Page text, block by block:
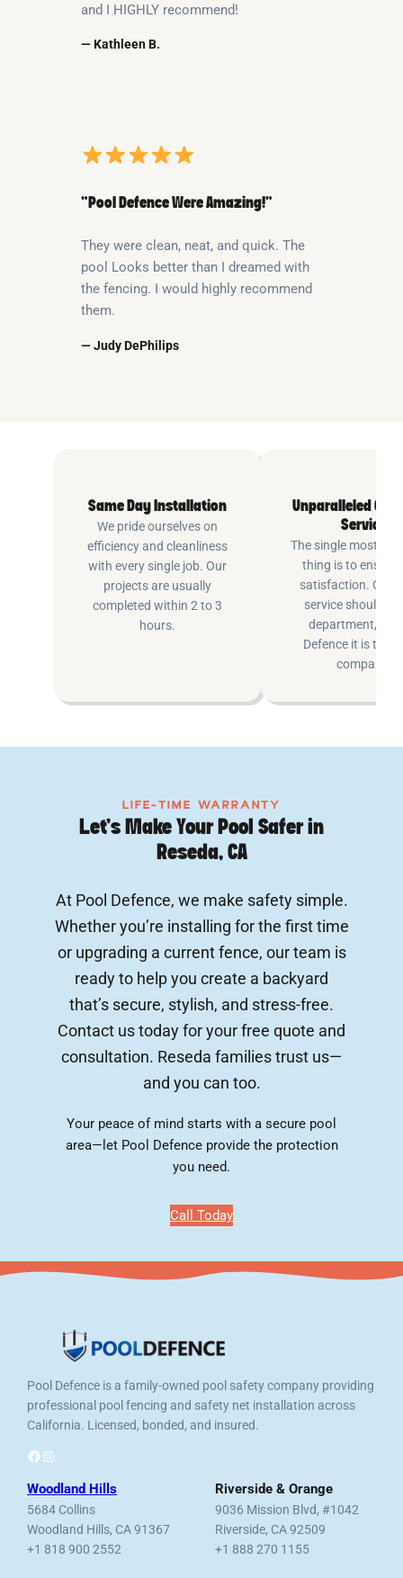
and I HIGHLY recommend!
— Kathleen B.
“Pool Defence Were Amazing!”
They were clean, neat, and quick. The
pool Looks better than I dreamed with
the fencing. I would highly recommend
them.
— Judy DePhilips
Same Day Installation
We pride ourselves on
efficiency and cleanliness
with every single job. Our
projects are usually
completed within 2 to 3
hours.
Unparalleled
Service
The single most
thing is to ensure
satisfaction.
service shouldn’t
department, at
Defence it is the
company.
LIFE-TIME WARRANTY
Let’s Make Your Pool Safer in
Reseda, CA
At Pool Defence, we make safety simple.
Whether you’re installing for the first time
or upgrading a current fence, our team is
ready to help you create a backyard
that’s secure, stylish, and stress-free.
Contact us today for your free quote and
consultation. Reseda families trust us—
and you can too.
Your peace of mind starts with a secure pool
area—let Pool Defence provide the protection
you need.
Call Today
Pool Defence is a family-owned pool safety company providing
professional pool fencing and safety net installation across
California. Licensed, bonded, and insured.
Facebook Instagram
Woodland Hills
5684 Collins
Woodland Hills, CA 91367
+1 818 900 2552
Riverside & Orange
9036 Mission Blvd, #1042
Riverside, CA 92509
+1 888 270 1155